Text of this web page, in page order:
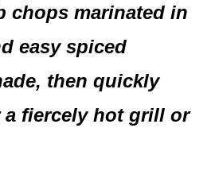
chops marinated in
easy spiced
then quickly
a fiercely hot grill or